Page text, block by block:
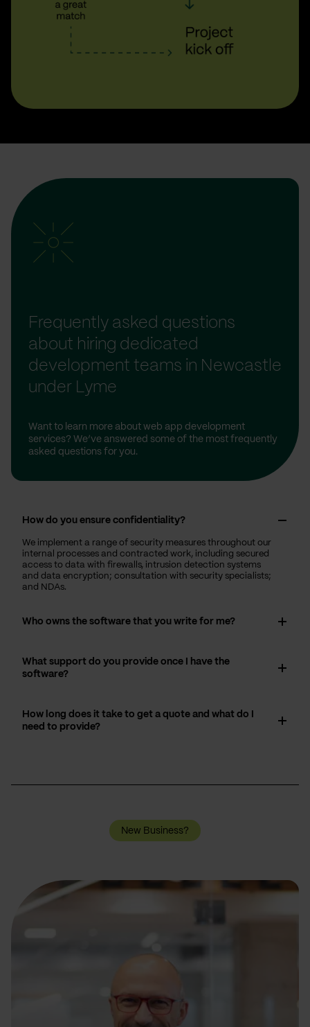
Frequently asked questions
about hiring dedicated
development teams in Newcastle
under Lyme
Want to learn more about web app development
services? We’ve answered some of the most frequently
asked questions for you.
How do you ensure confidentiality?
We implement a range of security measures throughout our
internal processes and contracted work, including secured
access to data with firewalls, intrusion detection systems
and data encryption; consultation with security specialists;
and NDAs.
Who owns the software that you write for me?
What support do you provide once I have the
software?
How long does it take to get a quote and what do I
need to provide?
New Business?